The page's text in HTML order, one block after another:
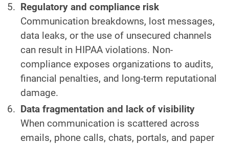
Regulatory and compliance risk
Communication breakdowns, lost messages,
data leaks, or the use of unsecured channels
can result in HIPAA violations. Non-
compliance exposes organizations to audits,
financial penalties, and long-term reputational
damage.
Data fragmentation and lack of visibility
When communication is scattered across
emails, phone calls, chats, portals, and paper